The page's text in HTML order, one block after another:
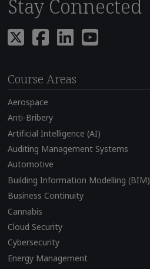
Stay Connected
Course Areas
Aerospace
Anti-Bribery
Artificial Intelligence (AI)
Auditing Management Systems
Automotive
Building Information Modelling (BIM)
Business Continuity
Cannabis
Cloud Security
Cybersecurity
Energy Management